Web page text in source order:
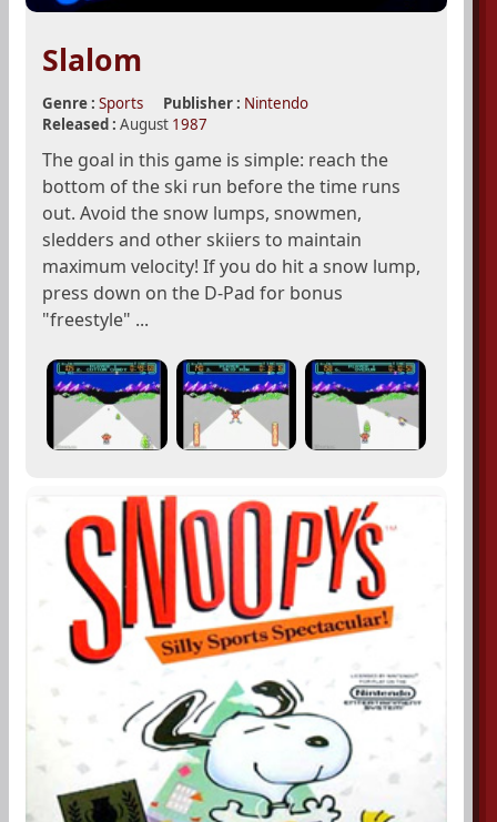
Slalom
Genre : Sports Publisher : Nintendo
Released : August 1987
The goal in this game is simple: reach the
bottom of the ski run before the time runs
out. Avoid the snow lumps, snowmen,
sledders and other skiiers to maintain
maximum velocity! If you do hit a snow lump,
press down on the D-Pad for bonus
"freestyle" ...